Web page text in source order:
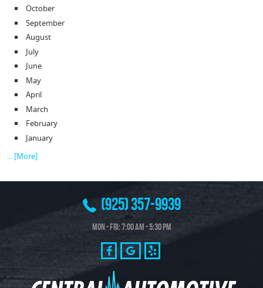
October
September
August
July
June
May
April
March
February
January
... [More]
(925) 357-9939
Mon - Fri: 7:00 AM - 5:30 PM